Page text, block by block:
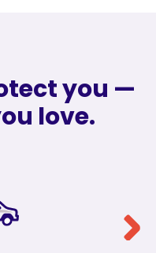
you —
love.